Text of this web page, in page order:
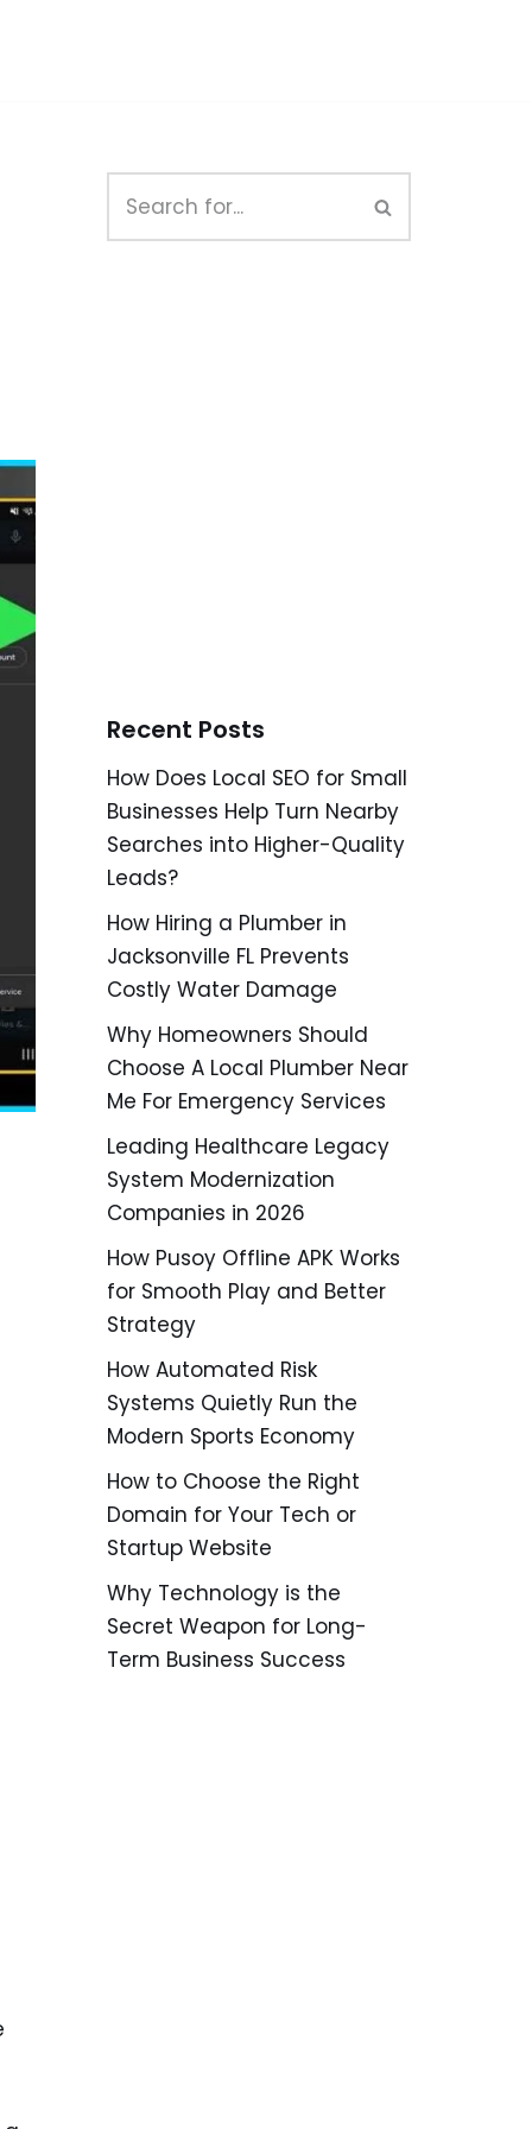
Recent Posts
How Does Local SEO for Small
Businesses Help Turn Nearby
Searches into Higher-Quality
Leads?
How Hiring a Plumber in
Jacksonville FL Prevents
Costly Water Damage
Why Homeowners Should
Choose A Local Plumber Near
Me For Emergency Services
Leading Healthcare Legacy
System Modernization
Companies in 2026
How Pusoy Offline APK Works
for Smooth Play and Better
Strategy
How Automated Risk
Systems Quietly Run the
Modern Sports Economy
How to Choose the Right
Domain for Your Tech or
Startup Website
Why Technology is the
Secret Weapon for Long-
Term Business Success